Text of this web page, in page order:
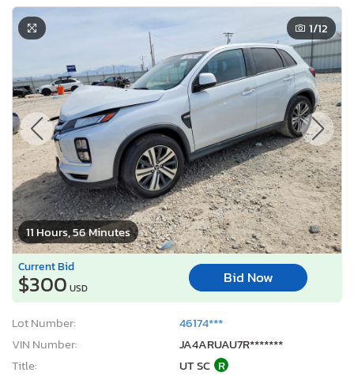
11 Hours, 56 Minutes
1/12
Current Bid
$300 USD
Bid Now
Lot Number:
46174***
VIN Number:
JA4ARUAU7R*******
Title:
UT SC R